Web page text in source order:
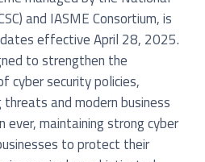
in?
and IASME Consortium, is
effective April 28, 2025.
to strengthen the
cyber security policies,
and modern business
ever, maintaining strong cyber
to protect their